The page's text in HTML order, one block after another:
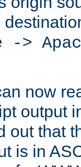
>
now
output
out that
is in